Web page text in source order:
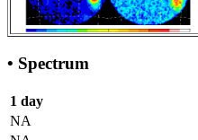
• Spectrum
1 day
NA